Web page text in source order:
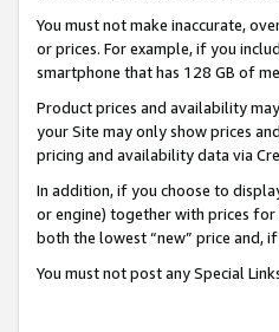
You must not make inaccurate,
or prices. For example, if you
smartphone that has 128 GB of
Product prices and availability
your Site may only show prices
pricing and availability data via
In addition, if you choose to
or engine) together with prices
both the lowest “new” price and,
You must not post any Special